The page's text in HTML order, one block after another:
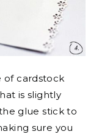
of cardstock
is slightly
glue stick to
sure you